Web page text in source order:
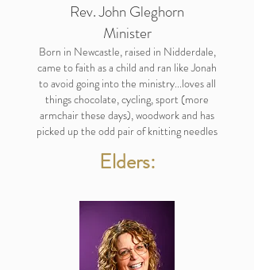
Rev. John Gleghorn
Minister
Born in Newcastle, raised in Nidderdale,
came to faith as a child and ran like Jonah
to avoid going into the ministry...loves all
things chocolate, cycling, sport (more
armchair these days), woodwork and has
picked up the odd pair of knitting needles
Elders: